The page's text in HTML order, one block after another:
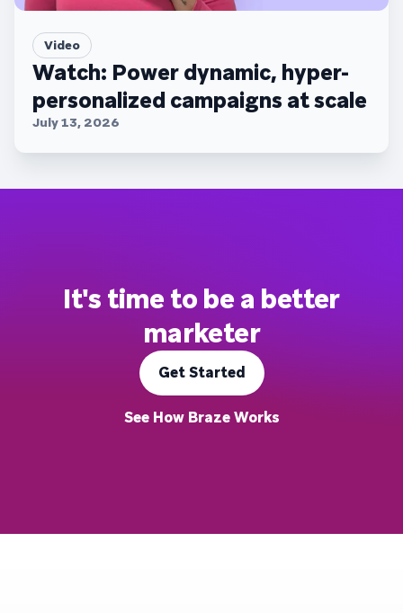
Video
Watch: Power dynamic, hyper-
personalized campaigns at scale
July 13, 2026
It's time to be a better
marketer
Get Started
See How Braze Works